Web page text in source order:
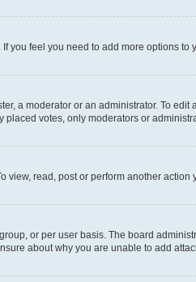
you feel you need to add more options
a moderator or an administrator. To
votes, only moderators or
view, read, post or perform another
or per user basis. The board
about why you are unable to add